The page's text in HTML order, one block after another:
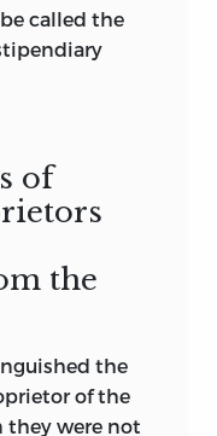
called the
of
the
the
of the
they were not